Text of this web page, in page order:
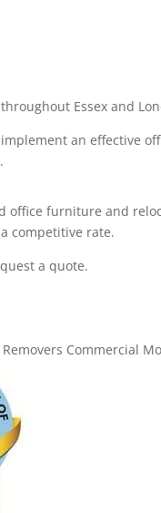
Essex and
an effective
office furniture and
competitive rate.
a quote.
Commercial